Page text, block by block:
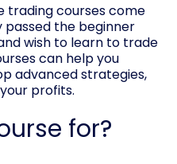
trading courses come
passed the beginner
wish to learn to trade
can help you
advanced strategies,
profits.
for?